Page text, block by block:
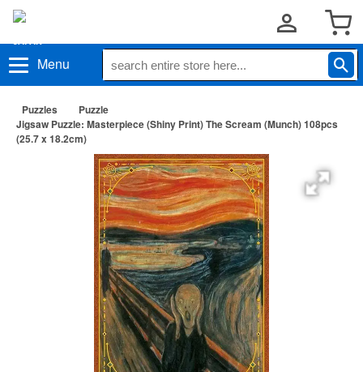
Menu
Puzzles
Puzzle
Jigsaw Puzzle: Masterpiece (Shiny Print) The Scream (Munch) 108pcs
(25.7 x 18.2cm)